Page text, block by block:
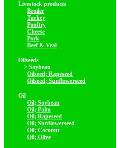
Livestock products
Broiler
Turkey
Poultry
Cheese
Pork
Beef & Veal
Oilseeds
> Soybean
Oilseed; Rapeseed
Oilseed; Sunflowerseed
Oil
Oil; Soybean
Oil; Palm
Oil; Rapeseed
Oil; Sunflowerseed
Oil; Coconut
Oil; Olive